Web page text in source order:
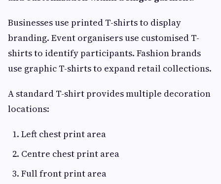
Businesses use printed T-shirts to display
branding. Event organisers use customised T-
shirts to identify participants. Fashion brands
use graphic T-shirts to expand retail collections.
A standard T-shirt provides multiple decoration
locations:
Left chest print area
Centre chest print area
Full front print area